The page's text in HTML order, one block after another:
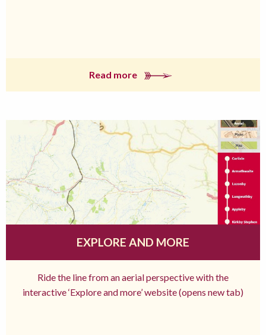
Read more
EXPLORE AND MORE
Ride the line from an aerial perspective with the
interactive ‘Explore and more’ website (opens new tab)